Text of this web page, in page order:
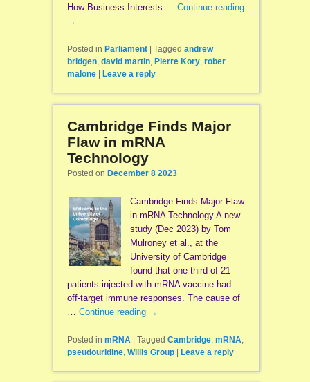
How Business Interests … Continue reading
→
Posted in Parliament Tagged andrew
bridgen, david martin, Pierre Kory, rober
malone
Leave a reply
Cambridge Finds Major
Flaw in mRNA
Technology
Posted on December 8 2023
Cambridge Finds Major Flaw
in mRNA Technology A new
study (Dec 2023) by Tom
Mulroney et al., at the
University of Cambridge
found that one third of 21
patients injected with mRNA vaccine had
off-target immune responses. The cause of
Continue reading →
Posted in mRNA | Tagged Cambridge, mRNA
pseudouridine, Willis Group | Leave a reply